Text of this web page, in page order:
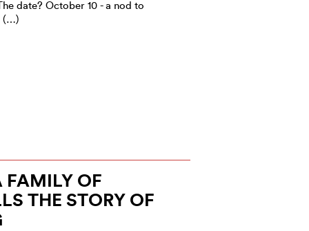
date? October 10 - a nod to
(…)
FAMILY OF
THE STORY OF